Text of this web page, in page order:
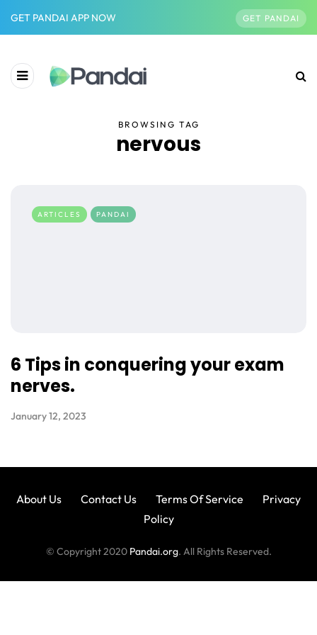
GET PANDAI APP NOW GET PANDAI
BROWSING TAG
nervous
ARTICLES PANDAI
6 Tips in conquering your exam
nerves.
January 12, 2023
About Us Contact Us Terms Of Service
Privacy
Policy
© Copyright 2020 Pandai.org. All Rights Reserved.